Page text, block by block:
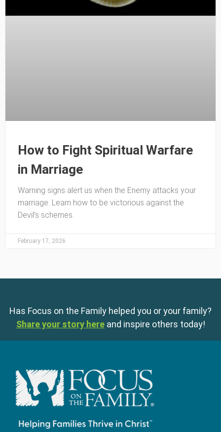
How to Fight Spiritual Warfare
in Marriage
Warning signs alert us when the Enemy attacks your
marriage. Learn how to be victorious against the
Devil’s schemes.
February 17, 2026
Has Focus on the Family helped you or your family?
Share your story here and inspire others today!